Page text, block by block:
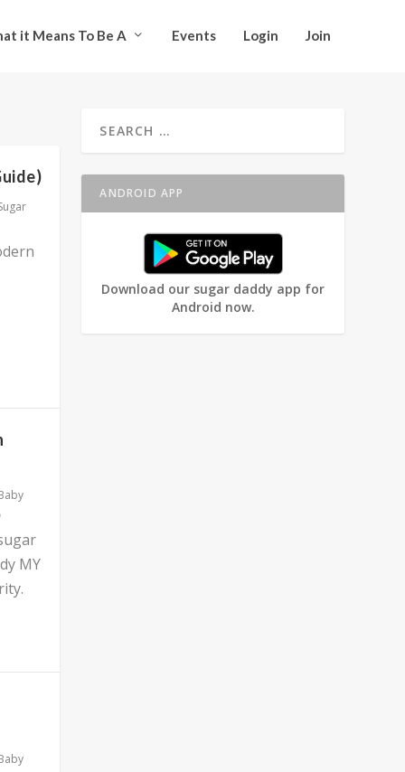
it Means To Be A Events Login Join
MY
ANDROID APP
Download our sugar daddy app for
Android now.